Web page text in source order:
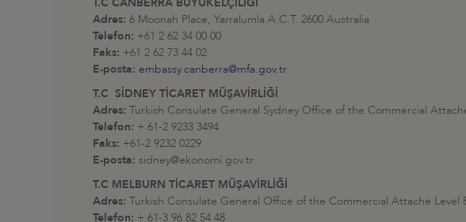
Adres: 6 Moonah Place, Yarralumla A.C.T. 2600 Australia
Telefon: +61 2 62 34 00 00
Faks: +61 2 62 73 44 02
E-posta: embassy.canberra@mfa.gov.tr
T.C SİDNEY TİCARET MÜŞAVİRLİĞİ
Adres: Turkish Consulate General Sydney Office of the Commercial
Telefon: + 61-2 9233 3494
Faks: +61-2 9232 0229
E-posta: sidney@ekonomi.gov.tr
T.C MELBURN TİCARET MÜŞAVİRLİĞİ
Adres: Turkish Consulate General Office of the Commercial Attache
Telefon: + 61-3 96 82 54 48